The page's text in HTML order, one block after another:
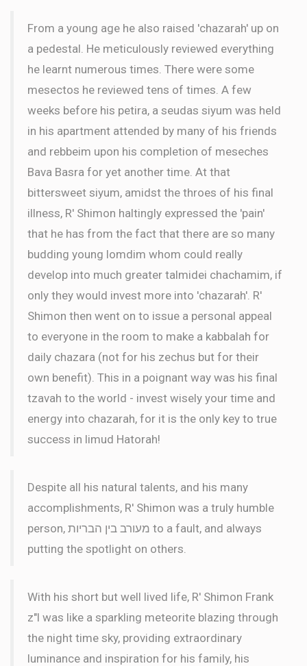
From a young age he also raised 'chazarah' up on
a pedestal. He meticulously reviewed everything
he learnt numerous times. There were some
mesectos he reviewed tens of times. A few
weeks before his petira, a seudas siyum was held
in his apartment attended by many of his friends
and rebbeim upon his completion of meseches
Bava Basra for yet another time. At that
bittersweet siyum, amidst the throes of his final
illness, R' Shimon haltingly expressed the 'pain'
that he has from the fact that there are so many
budding young lomdim whom could really
develop into much greater talmidei chachamim, if
only they would invest more into 'chazarah'. R'
Shimon then went on to issue a personal appeal
to everyone in the room to make a kabbalah for
daily chazara (not for his zechus but for their
own benefit). This in a poignant way was his final
tzavah to the world - invest wisely your time and
energy into chazarah, for it is the only key to true
success in limud Hatorah!
Despite all his natural talents, and his many
accomplishments, R' Shimon was a truly humble
person, מעורב בין הבריות to a fault, and always
putting the spotlight on others.
With his short but well lived life, R' Shimon Frank
z"l was like a sparkling meteorite blazing through
the night time sky, providing extraordinary
luminance and inspiration for his family, his